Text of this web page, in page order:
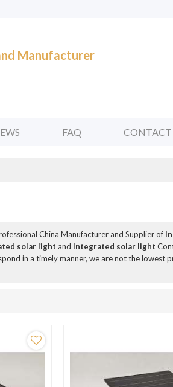
Manufacturer
FAQ CONTACT
China Manufacturer and Supplier of
solar light and Integrated solar light
in a timely manner, we are not the lowest